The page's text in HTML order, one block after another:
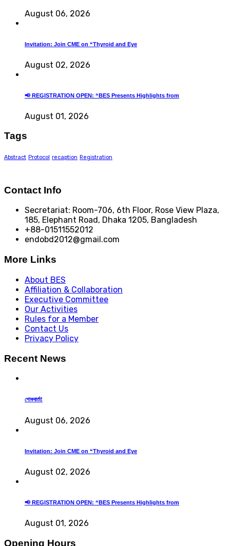
August 06, 2026
Invitation: Join CME on “Thyroid and Eye
August 02, 2026
📢 REGISTRATION OPEN: “BES Presents Highlights from
August 01, 2026
Tags
Abstract Protocol recaption Registration
Contact Info
Secretariat: Room-706, 6th Floor, Rose View Plaza,
185, Elephant Road, Dhaka 1205, Bangladesh
+88-01511552012
endobd2012@gmail.com
More Links
About BES
Affiliation & Collaboration
Executive Committee
Our Activities
Rules for a Member
Contact Us
Privacy Policy
Recent News
শোকবার্তা!
August 06, 2026
Invitation: Join CME on “Thyroid and Eye
August 02, 2026
📢 REGISTRATION OPEN: “BES Presents Highlights from
August 01, 2026
Opening Hours